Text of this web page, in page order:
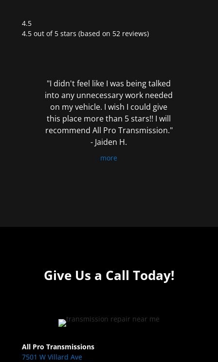
4.5
Rated
4.5 out of 5 stars (based on 52 reviews)
"I didn't feel like I was being talked
into any unnecessary work needed
on my vehicle. I wish I could give
this place more than 5 stars!! I will
recommend All Pro Transmission."
- Jaiden H.
more
Give Us a Call Today!
All Pro Transmissions
7501 W Villard Ave